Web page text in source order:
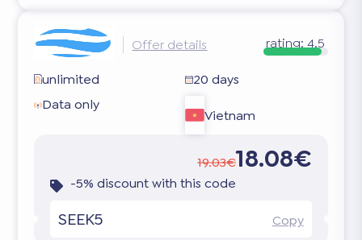
Offer details rating: 4.5
unlimited
20 days
Data only
Vietnam
19.03€18.08€
-5% discount with this code
SEEK5 Copy